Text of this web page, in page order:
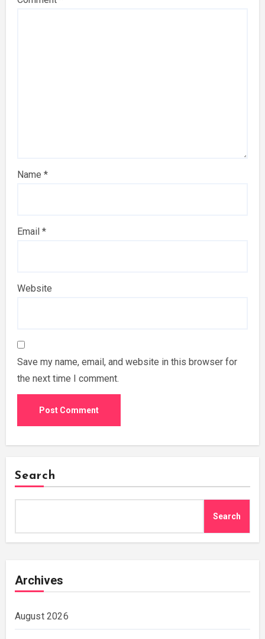
Name *
Email *
Website
Save my name, email, and website in this browser for
the next time I comment.
Search
Search
Archives
August 2026